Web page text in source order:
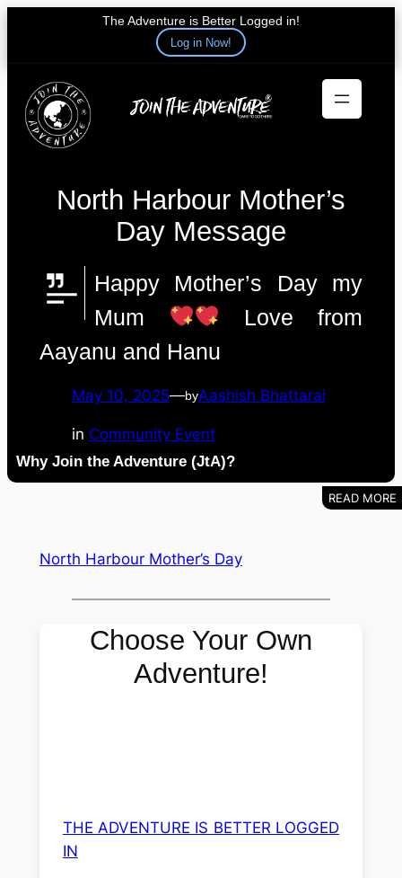
The Adventure is Better Logged in!
Log in Now!
content
North Harbour Mother’s
Day Message
Happy Mother’s Day my
Mum
Love from
Aayanu and Hanu
May 10, 2025—byAashish Bhattarai
in Community Event
Why Join the Adventure (JtA)?
North Harbour Mother’s Day
Choose Your Own
Adventure!
THE ADVENTURE IS BETTER LOGGED
IN